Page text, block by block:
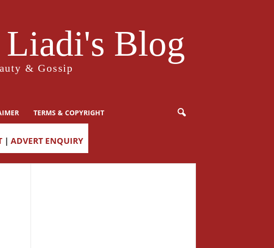
Liadi's Blog
& Gossip
TERMS & COPYRIGHT
| ADVERT ENQUIRY